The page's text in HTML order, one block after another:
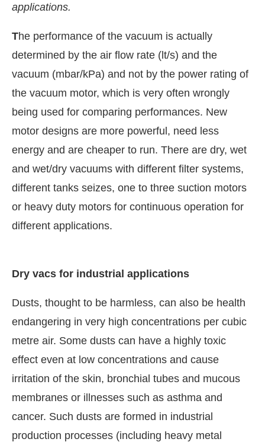
enabled WhatsApptoday at4:00 PM.
applications.
The performance of the vacuum is actually
determined by the air flow rate (lt/s) and the
vacuum (mbar/kPa) and not by the power rating of
the vacuum motor, which is very often wrongly
being used for comparing performances. New
motor designs are more powerful, need less
energy and are cheaper to run. There are dry, wet
and wet/dry vacuums with different filter systems,
different tanks seizes, one to three suction motors
or heavy duty motors for continuous operation for
different applications.
Dry vacs for industrial applications
Dusts, thought to be harmless, can also be health
endangering in very high concentrations per cubic
metre air. Some dusts can have a highly toxic
effect even at low concentrations and cause
irritation of the skin, bronchial tubes and mucous
membranes or illnesses such as asthma and
cancer. Such dusts are formed in industrial
production processes (including heavy metal